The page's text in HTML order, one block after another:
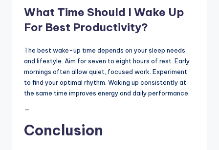
What Time Should I Wake Up
For Best Productivity?
The best wake-up time depends on your sleep needs
and lifestyle. Aim for seven to eight hours of rest. Early
mornings often allow quiet, focused work. Experiment
to find your optimal rhythm. Waking up consistently at
the same time improves energy and daily performance.
—
Conclusion